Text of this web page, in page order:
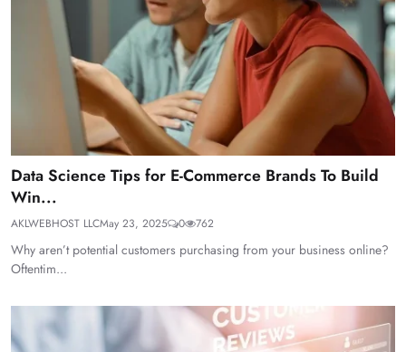
Data Science Tips for E-Commerce Brands To Build
Win...
AKLWEBHOST LLCMay 23, 2025 0 762
Why aren’t potential customers purchasing from your business online?
Oftentim...